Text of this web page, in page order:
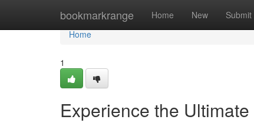
bookmarkrange Home New Submit
Home
Home
1
Experience the